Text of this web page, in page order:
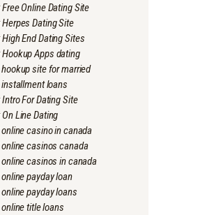
Online Dating Site
Dating Site
End Dating Sites
Apps dating
site for married
loans
For Dating Site
Line Dating
casino in canada
casinos canada
casinos in canada
payday loan
payday loans
title loans